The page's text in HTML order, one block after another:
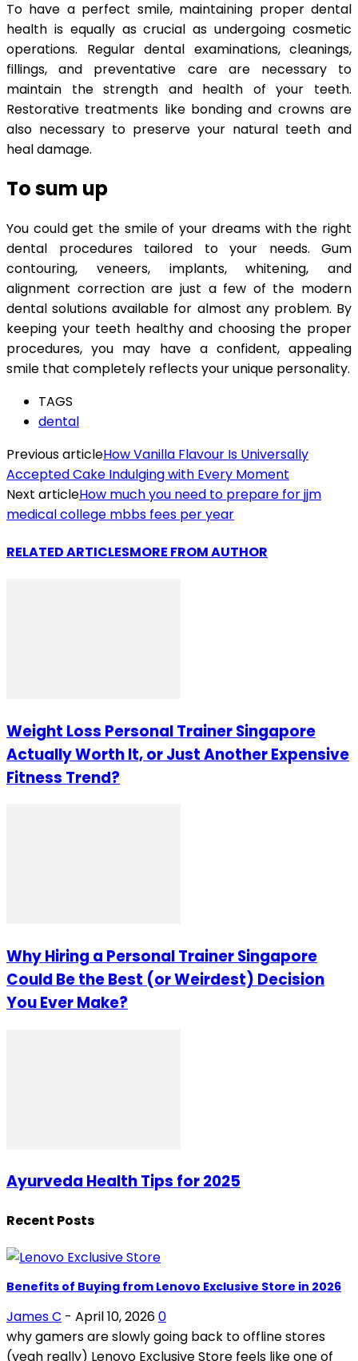
To have a perfect smile, maintaining proper dental
health is equally as crucial as undergoing cosmetic
operations. Regular dental examinations, cleanings,
fillings, and preventative care are necessary to
maintain the strength and health of your teeth.
Restorative treatments like bonding and crowns are
also necessary to preserve your natural teeth and
heal damage.
To sum up
You could get the smile of your dreams with the right
dental procedures tailored to your needs. Gum
contouring, veneers, implants, whitening, and
alignment correction are just a few of the modern
dental solutions available for almost any problem. By
keeping your teeth healthy and choosing the proper
procedures, you may have a confident, appealing
smile that completely reflects your unique personality.
TAGS
dental
Previous articleHow Vanilla Flavour Is Universally
Accepted Cake Indulging with Every Moment
Next articleHow much you need to prepare for jjm
medical college mbbs fees per year
RELATED ARTICLESMORE FROM AUTHOR
Weight Loss Personal Trainer Singapore
Actually Worth It, or Just Another Expensive
Fitness Trend?
Why Hiring a Personal Trainer Singapore
Could Be the Best (or Weirdest) Decision
You Ever Make?
Ayurveda Health Tips for 2025
Recent Posts
Benefits of Buying from Lenovo Exclusive Store in 2026
James C - April 10, 20260
why gamers are slowly going back to offline stores
(yeah really) Lenovo Exclusive Store feels like one of